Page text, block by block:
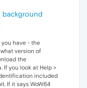
background
you have - the
version of
the
If you look at Help >
included
If it says WoW64